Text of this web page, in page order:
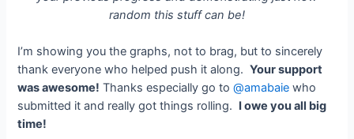
random this stuff can be!
I’m showing you the graphs, not to brag, but to sincerely
thank everyone who helped push it along.Your support
was awesome! Thanks especially go to@amabaie who
submitted it and really got things rolling. I owe you all big
time!